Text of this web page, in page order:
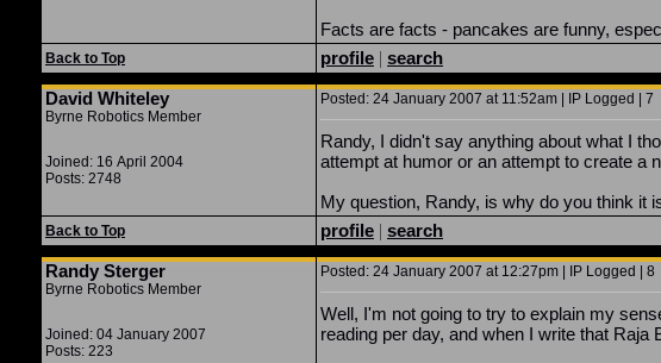
Facts are facts - pancakes are funny,
Back to Top profile | search
David Whiteley
Byrne Robotics Member
Joined: 16 April 2004
Posts: 2748
Posted: 24 January 2007 at 11:52am | IP Logged | 7
Randy, I didn't say anything about what I
attempt at humor or an attempt to create a
My question, Randy, is why do you think it
Back to Top profile | search
Randy Sterger
Byrne Robotics Member
Joined: 04 January 2007
Posts: 223
Posted: 24 January 2007 at 12:27pm | IP Logged | 8
Well, I'm not going to try to explain my
reading per day, and when I write that